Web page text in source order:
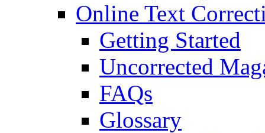
Online Text
Getting Started
Uncorrected
FAQs
Glossary